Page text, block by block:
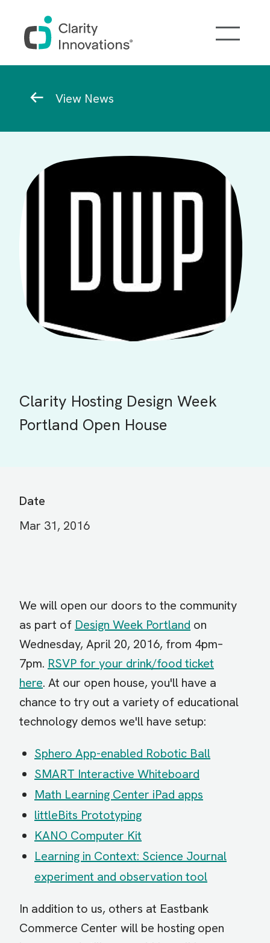
View News
Clarity Hosting Design Week
Portland Open House
Date
Mar 31, 2016
We will open our doors to the community
as part of Design Week Portland on
Wednesday, April 20, 2016, from 4pm–
7pm. RSVP for your drink/food ticket
here. At our open house, you'll have a
chance to try out a variety of educational
technology demos we'll have setup:
Sphero App-enabled Robotic Ball
SMART Interactive Whiteboard
Math Learning Center iPad apps
littleBits Prototyping
KANO Computer Kit
Learning in Context: Science Journal
experiment and observation tool
In addition to us, others at Eastbank
Commerce Center will be hosting open